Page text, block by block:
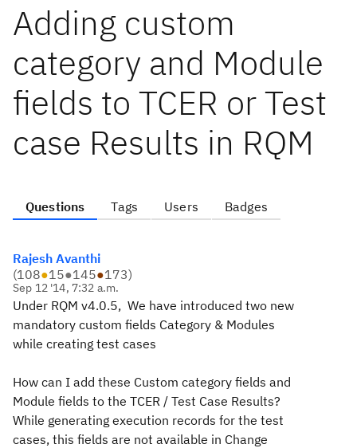
Adding custom
category and Module
fields to TCER or Test
case Results in RQM
Questions Tags Users Badges
Rajesh Avanthi
(108●15●145●173)
Sep 12 '14, 7:32 a.m.
Under RQM v4.0.5, We have introduced two new
mandatory custom fields Category & Modules
while creating test cases
How can I add these Custom category fields and
Module fields to the TCER / Test Case Results?
While generating execution records for the test
cases, this fields are not available in Change